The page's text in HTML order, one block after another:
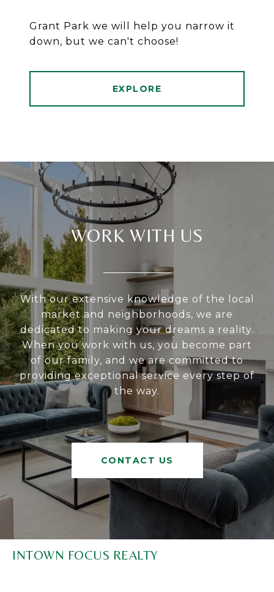
Grant Park we will help you narrow it
down, but we can't choose!
EXPLORE
WORK WITH US
With our extensive knowledge of the local
market and neighborhoods, we are
dedicated to making your dreams a reality.
When you work with us, you become part
of our family, and we are committed to
providing exceptional service every step of
the way.
CONTACT US
INTOWN FOCUS REALTY